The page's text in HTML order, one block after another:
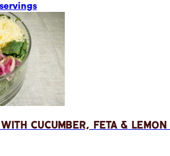
Cucumber, Feta &